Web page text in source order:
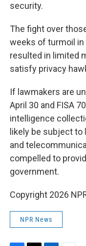
security.
The fight over
weeks of turmoil
resulted in limited
satisfy privacy
If lawmakers are
April 30 and FISA
intelligence
likely be subject
and
compelled to
government.
Copyright 2026
NPR News